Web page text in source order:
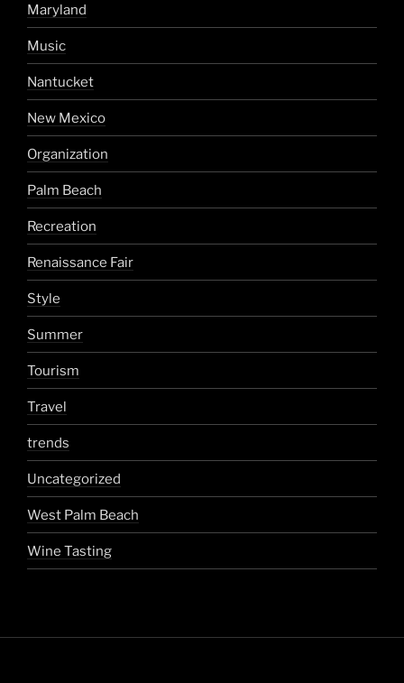
Maryland
Music
Nantucket
New Mexico
Organization
Palm Beach
Recreation
Renaissance Fair
Style
Summer
Tourism
Travel
trends
Uncategorized
West Palm Beach
Wine Tasting